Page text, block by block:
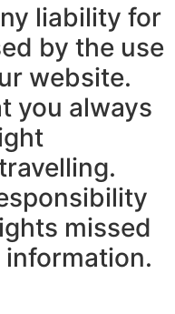
liability for
by the use
website.
you always
missed